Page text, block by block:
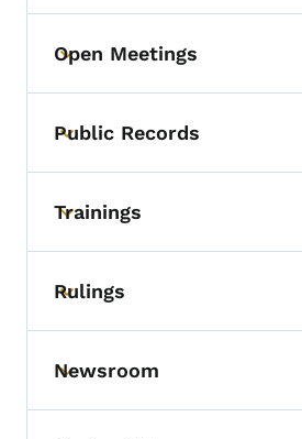
Toggle submenu
Open Meetings
Toggle submenu
Public Records
Toggle submenu
Trainings
Toggle submenu
Rulings
Toggle submenu
Newsroom